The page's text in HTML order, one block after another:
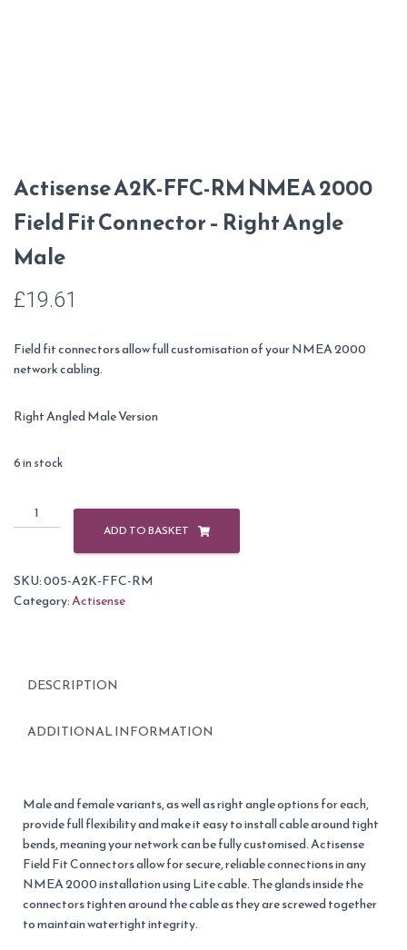
Actisense A2K-FFC-RM NMEA 2000
Field Fit Connector – Right Angle
Male
£19.61
Field fit connectors allow full customisation of your NMEA 2000
network cabling.
Right Angled Male Version
6 in stock
Actisense
A2K-
NMEA
2000
Angle
ADD TO BASKET
SKU:005-A2K-FFC-RM
Category:Actisense
DESCRIPTION
ADDITIONAL INFORMATION
Male and female variants, as well as right angle options for each,
provide full flexibility and make it easy to install cable around tight
bends, meaning your network can be fully customised. Actisense
Field Fit Connectors allow for secure, reliable connections in any
NMEA 2000 installation using Lite cable. The glands inside the
connectors tighten around the cable as they are screwed together
to maintain watertight integrity.